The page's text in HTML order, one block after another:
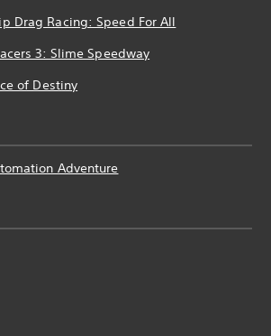
Drag Racing: Speed For All
3: Slime Speedway
of Destiny
Adventure